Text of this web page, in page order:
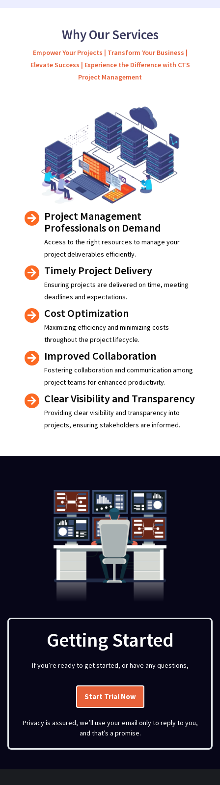
Why Our Services
Empower Your Projects | Transform Your Business |
Elevate Success | Experience the Difference with CTS
Project Management
Project Management
Professionals on Demand
Access to the right resources to manage your
project deliverables efficiently.
Timely Project Delivery
Ensuring projects are delivered on time, meeting
deadlines and expectations.
Cost Optimization
Maximizing efficiency and minimizing costs
throughout the project lifecycle.
Improved Collaboration
Fostering collaboration and communication among
project teams for enhanced productivity.
Clear Visibility and Transparency
Providing clear visibility and transparency into
projects, ensuring stakeholders are informed.
Getting Started
If you’re ready to get started, or have any questions,
Start Trial Now
Privacy is assured, we’ll use your email only to reply to you,
and that’s a promise.